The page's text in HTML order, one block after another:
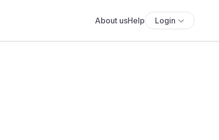
About usHelp Login